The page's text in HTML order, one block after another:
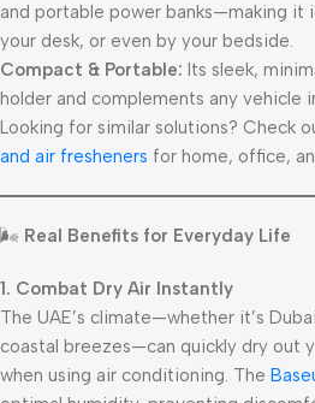
and portable power banks—making it
your desk, or even by your bedside.
Compact & Portable: Its sleek,
holder and complements any vehicle
Looking for similar solutions? Check
and air fresheners for home, office,
🌬️ Real Benefits for Everyday Life
1. Combat Dry Air Instantly
The UAE’s climate—whether it’s
coastal breezes—can quickly dry out
when using air conditioning. The